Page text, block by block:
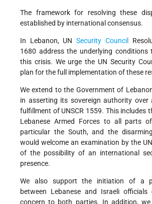
The framework for resolving these
established by international consensus.
In Lebanon, UNSecurity Council
1680 address the underlying
this crisis. We urge the UN Security
plan for the full implementation of these
We extend to the Government of
in asserting its sovereign authority
fulfillment of UNSCR 1559. This includes
Lebanese Armed Forces to all parts
particular the South, and the
would welcome an examination by the
of the possibility of an international
presence.
We also support the initiation of a
between Lebanese and Israeli
concern to both parties. In addition,